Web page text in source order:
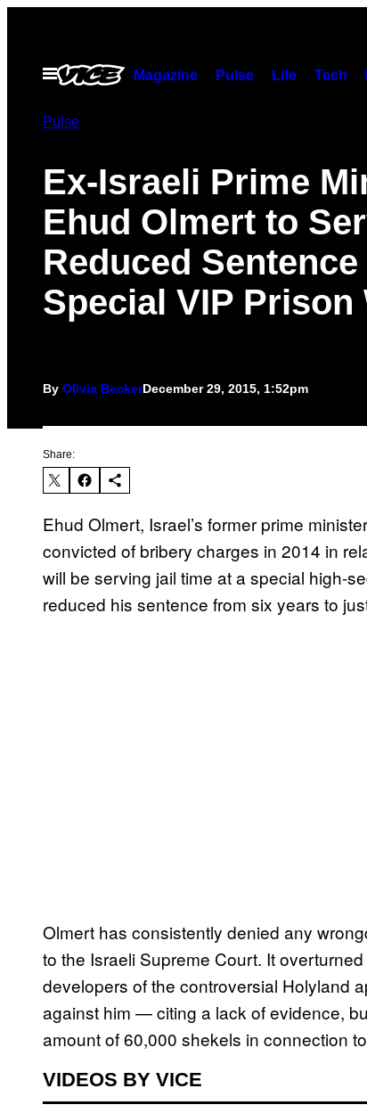
contentOpen
Menu
Magazine Pulse Life Tech
Pulse
Ex-Israeli Prime
Ehud Olmert to
Reduced Sentence
Special VIP Prison
By Olivia BeckerDecember 29, 2015, 1:52pm
Share:
Ehud Olmert, Israel’s former prime
convicted of bribery charges in 2014 in
will be serving jail time at a special high-
reduced his sentence from six years to
Olmert has consistently denied any
to the Israeli Supreme Court. It
developers of the controversial Holyland
against him — citing a lack of evidence,
amount of 60,000 shekels in connection
VIDEOS BY VICE